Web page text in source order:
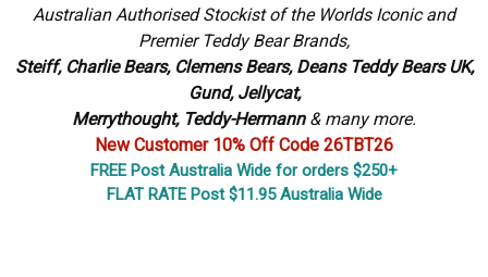
Australian Authorised Stockist of the Worlds Iconic and
Premier Teddy Bear Brands,
Steiff, Charlie Bears, Clemens Bears, Deans Teddy Bears UK,
Gund, Jellycat,
Merrythought, Teddy-Hermann & many more.
New Customer 10% Off Code 26TBT26
FREE Post Australia Wide for orders $250+
FLAT RATE Post $11.95 Australia Wide